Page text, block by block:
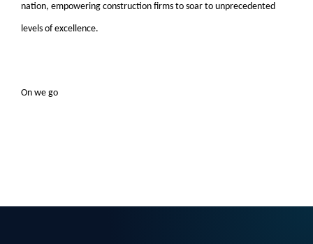
nation, empowering construction firms to soar to unprecedented
levels of excellence.
On we go